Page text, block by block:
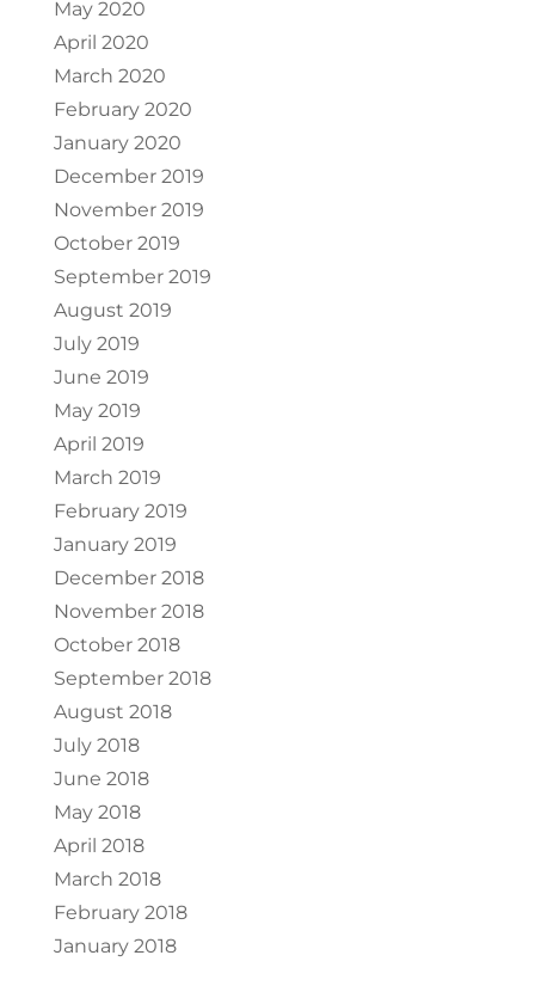
May 2020
April 2020
March 2020
February 2020
January 2020
December 2019
November 2019
October 2019
September 2019
August 2019
July 2019
June 2019
May 2019
April 2019
March 2019
February 2019
January 2019
December 2018
November 2018
October 2018
September 2018
August 2018
July 2018
June 2018
May 2018
April 2018
March 2018
February 2018
January 2018